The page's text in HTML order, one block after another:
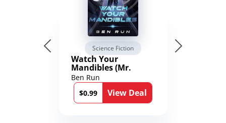
Science Fiction
Watch Your
Mandibles (Mr.
Average and the
12th Stone Book 1)
Ben Run
$0.99
View Deal